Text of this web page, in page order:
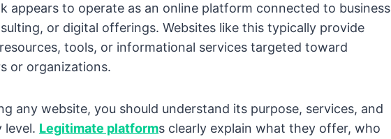
appears to operate as an online platform connected to business
or digital offerings. Websites like this typically provide
tools, or informational services targeted toward
or organizations.
any website, you should understand its purpose, services, and
level. Legitimate platforms clearly explain what they offer, who